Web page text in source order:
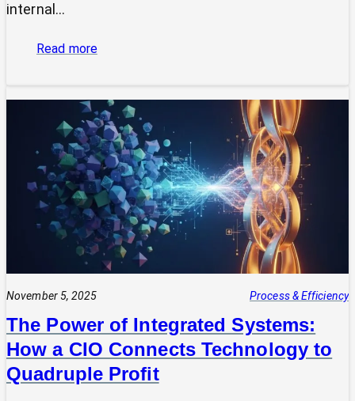
internal…
Read more:
Your
Tech
Expert?
Why
Most
SMEs
Are
Making
Technology
Decisions
Alone
November 5, 2025 Process & Efficiency
The Power of Integrated Systems:
How a CIO Connects Technology to
Quadruple Profit